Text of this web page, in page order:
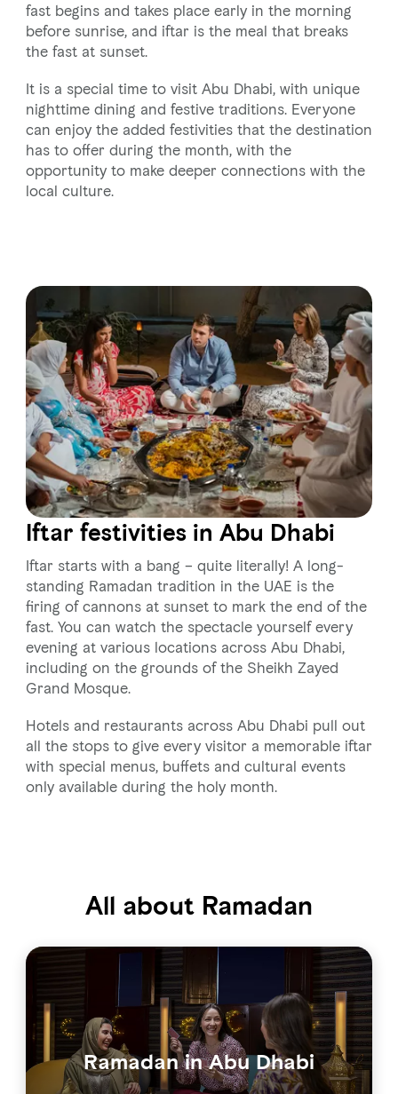
fast begins and takes place early in the morning
before sunrise, and iftar is the meal that breaks
the fast at sunset.
It is a special time to visit Abu Dhabi, with unique
nighttime dining and festive traditions. Everyone
can enjoy the added festivities that the destination
has to offer during the month, with the
opportunity to make deeper connections with the
local culture.
Iftar festivities in Abu Dhabi
Iftar starts with a bang – quite literally! A long-
standing Ramadan tradition in the UAE is the
firing of cannons at sunset to mark the end of the
fast. You can watch the spectacle yourself every
evening at various locations across Abu Dhabi,
including on the grounds of the Sheikh Zayed
Grand Mosque.
Hotels and restaurants across Abu Dhabi pull out
all the stops to give every visitor a memorable iftar
with special menus, buffets and cultural events
only available during the holy month.
All about Ramadan
Ramadan in Abu Dhabi